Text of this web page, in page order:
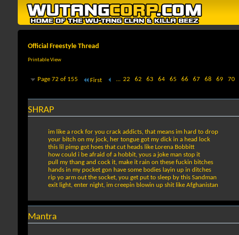
Official Freestyle Thread
Printable View
Page 72 of 155 First ... 22 62 63 64 65 66 67 68 69 70
SHRAP
im like a rock for you crack addicts, that means im hard to drop
your bitch on my jock, her tongue got my dick in a head lock
this lil pimp got hoes that cut heads like Lorena Bobbitt
how could i be afraid of a hobbit, yous a joke man stop it
pull my thang and cock it, make it rain on these fuckin bitches
hands in my pocket gon have some bodies layin up in ditches
rip yo arm out the socket, you get put to sleep by this Sandman
exit light, enter night, im creepin blowin up shit like Afghanistan
Mantra